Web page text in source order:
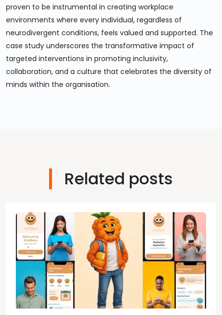
proven to be instrumental in creating workplace
environments where every individual, regardless of
neurodivergent conditions, feels valued and supported. The
case study underscores the transformative impact of
targeted interventions in promoting inclusivity,
collaboration, and a culture that celebrates the diversity of
minds within the organisation.
Related posts